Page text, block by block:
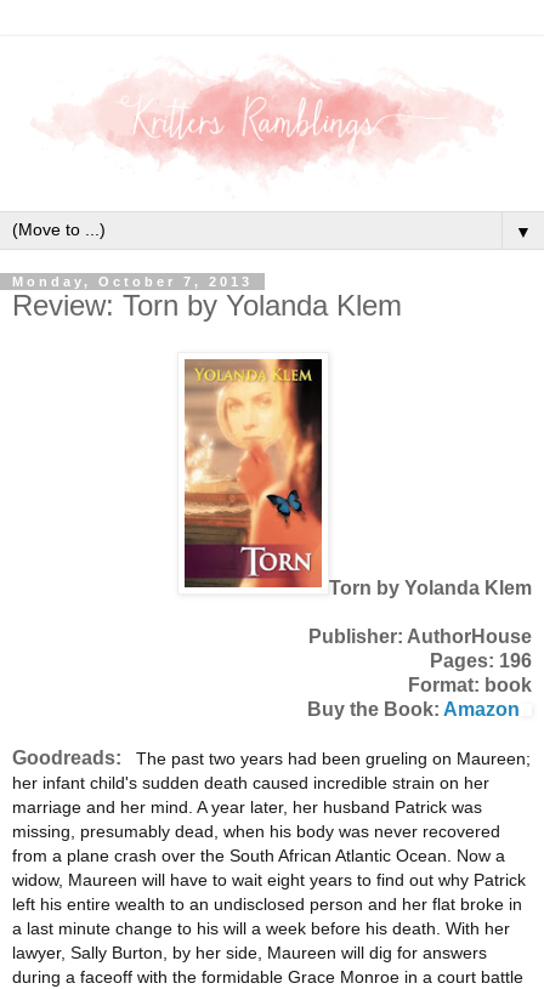
▼
Monday, October 7, 2013
Review: Torn by Yolanda Klem
Torn by Yolanda Klem
Publisher: AuthorHouse
Pages: 196
Format: book
Buy the Book: Amazon
Goodreads:
The past two years had been grueling on Maureen;
her infant child's sudden death caused incredible strain on her
marriage and her mind. A year later, her husband Patrick was
missing, presumably dead, when his body was never recovered
from a plane crash over the South African Atlantic Ocean. Now a
widow, Maureen will have to wait eight years to find out why Patrick
left his entire wealth to an undisclosed person and her flat broke in
a last minute change to his will a week before his death. With her
lawyer, Sally Burton, by her side, Maureen will dig for answers
during a faceoff with the formidable Grace Monroe in a court battle